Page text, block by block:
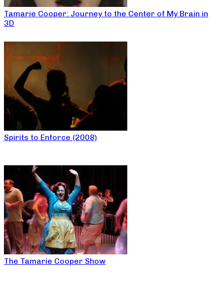
Tamarie Cooper: Journey to the Center of My Brain in
3D
Spirits to Enforce (2008)
The Tamarie Cooper Show